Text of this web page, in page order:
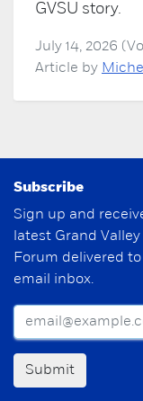
GVSU story.
July 14, 2026
Article by
Subscribe
Sign up and
latest Grand Valley
Forum delivered
email inbox.
Submit